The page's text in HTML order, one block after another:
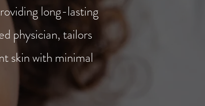
long-lasting
physician, tailors
skin with minimal